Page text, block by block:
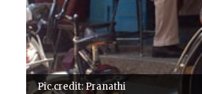
Pic.credit: Pranathi